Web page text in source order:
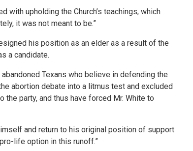
with upholding the Church’s teachings, which
it was not meant to be.”
his position as an elder as a result of the
a candidate.
Texans who believe in defending the
abortion debate into a litmus test and excluded
party, and thus have forced Mr. White to
and return to his original position of support
life option in this runoff.”